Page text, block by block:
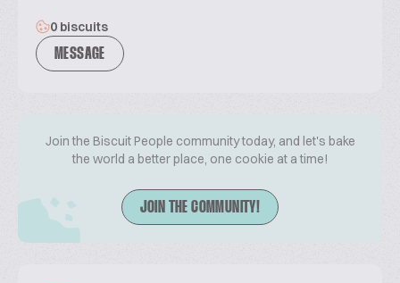
0 biscuits
MESSAGE
Join the Biscuit People community today, and let's bake
the world a better place, one cookie at a time!
JOIN THE COMMUNITY!